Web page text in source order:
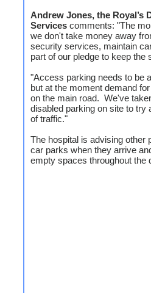
Andrew Jones, the Royal’s
Services comments: "The
we don't take money away
security services, maintain
part of our pledge to keep the
"Access parking needs to be
but at the moment demand
on the main road. We've
disabled parking on site to try
of traffic."
The hospital is advising other
car parks when they arrive
empty spaces throughout the